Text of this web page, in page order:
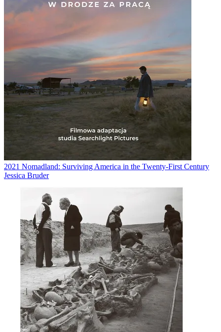
2021 Nomadland: Surviving America in the Twenty-First Century
Jessica Bruder